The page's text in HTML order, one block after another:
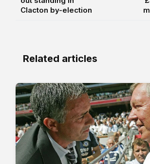
Clacton by-election
Related articles